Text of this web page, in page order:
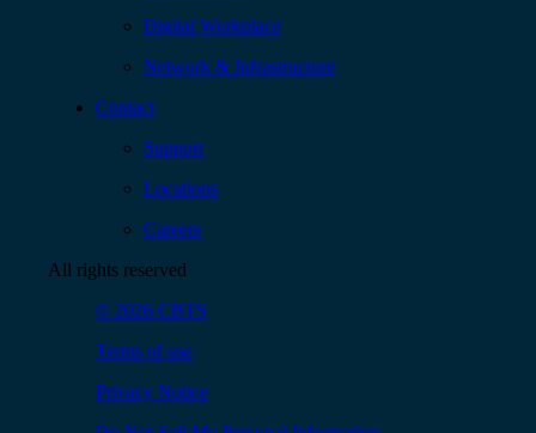
Digital Workplace
Network & Infrastructure
Contact
Support
Locations
Careers
All rights reserved
© 2026 CBTS
Terms of use
Privacy Notice